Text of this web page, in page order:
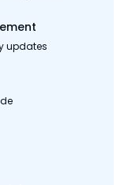
updates